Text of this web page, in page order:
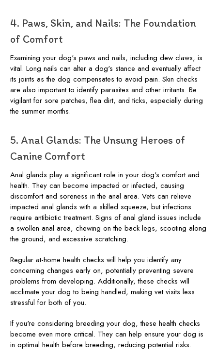
4. Paws, Skin, and Nails: The Foundation
of Comfort
Examining your dog's paws and nails, including dew claws, is
vital. Long nails can alter a dog's stance and eventually affect
its joints as the dog compensates to avoid pain. Skin checks
are also important to identify parasites and other irritants. Be
vigilant for sore patches, flea dirt, and ticks, especially during
the summer months.
5. Anal Glands: The Unsung Heroes of
Canine Comfort
Anal glands play a significant role in your dog's comfort and
health. They can become impacted or infected, causing
discomfort and soreness in the anal area. Vets can relieve
impacted anal glands with a skilled squeeze, but infections
require antibiotic treatment. Signs of anal gland issues include
a swollen anal area, chewing on the back legs, scooting along
the ground, and excessive scratching.
Regular at-home health checks will help you identify any
concerning changes early on, potentially preventing severe
problems from developing. Additionally, these checks will
acclimate your dog to being handled, making vet visits less
stressful for both of you.
If you're considering breeding your dog, these health checks
become even more critical. They can help ensure your dog is
in optimal health before breeding, reducing potential risks.